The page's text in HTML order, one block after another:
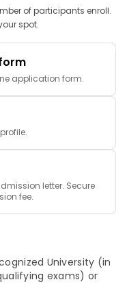
of participants enroll.
spot.
application form.
letter. Secure
fee.
University (in
exams) or